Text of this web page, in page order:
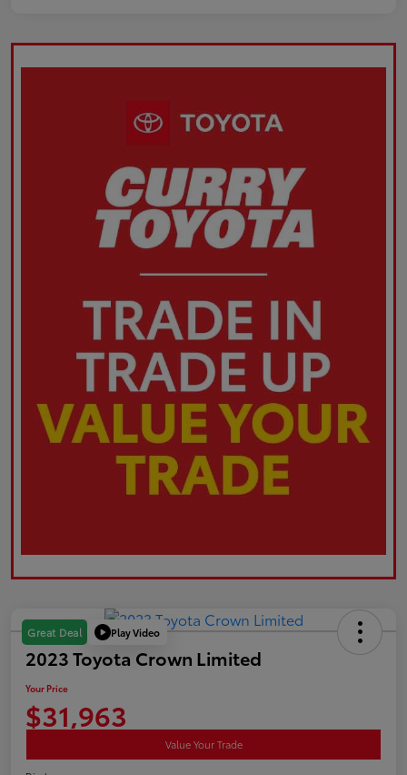
Great Deal Play Video
2023 Toyota Crown Limited
Your Price
$31,963
Value Your Trade